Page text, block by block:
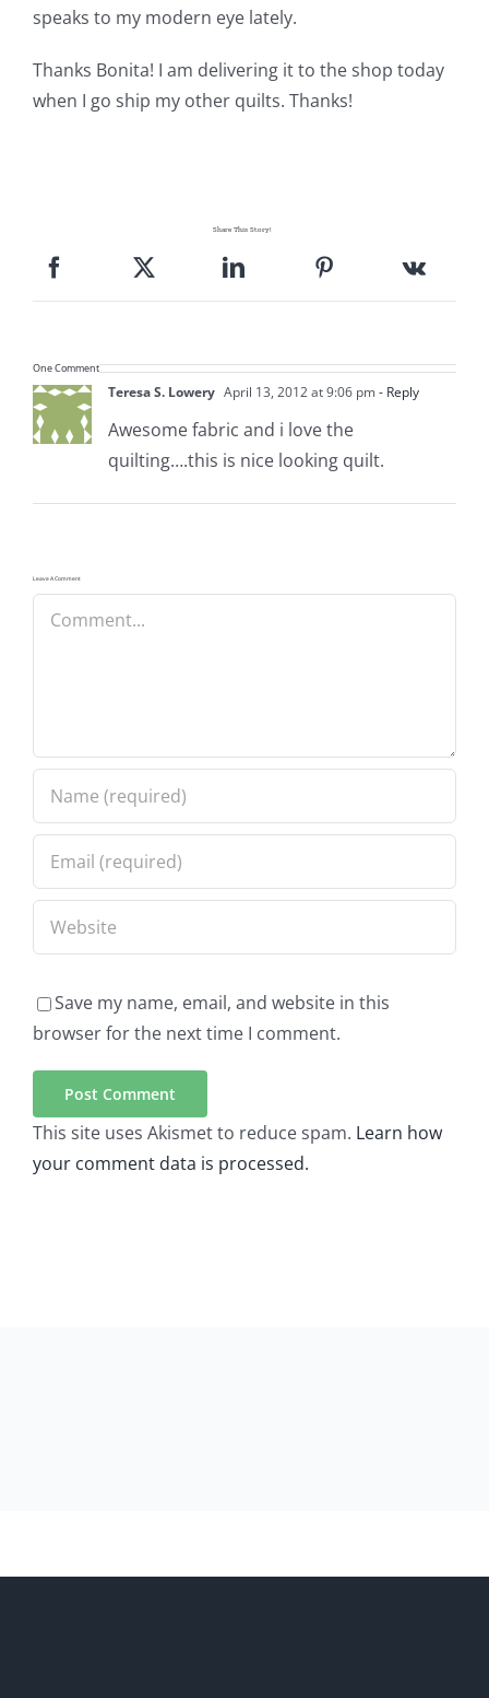
Longarm Services
Subscribe
Checkout
WooCommerce Cart
speaks to my modern eye lately.
Thanks Bonita! I am delivering it to the shop today
when I go ship my other quilts. Thanks!
Share This Story!
One Comment
Teresa S. Lowery April 13, 2012 at 9:06 pm- Reply
Awesome fabric and i love the
quilting….this is nice looking quilt.
Leave A Comment
Comment
Save my name, email, and website in this
browser for the next time I comment.
This site uses Akismet to reduce spam. Learn how
your comment data is processed.